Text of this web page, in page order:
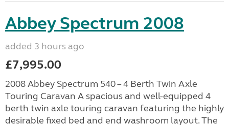
Abbey Spectrum 2008
added 3 hours ago
£7,995.00
2008 Abbey Spectrum 540 – 4 Berth Twin Axle
Touring Caravan A spacious and well-equipped 4
berth twin axle touring caravan featuring the highly
desirable fixed bed and end washroom layout. The